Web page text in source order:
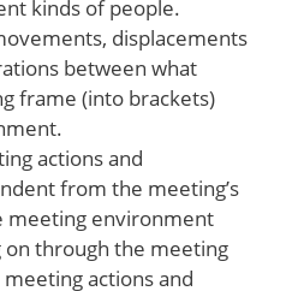
kinds of people.
displacements
between what
frame (into brackets)
actions and
from the meeting’s
meeting environment
on through the meeting
actions and